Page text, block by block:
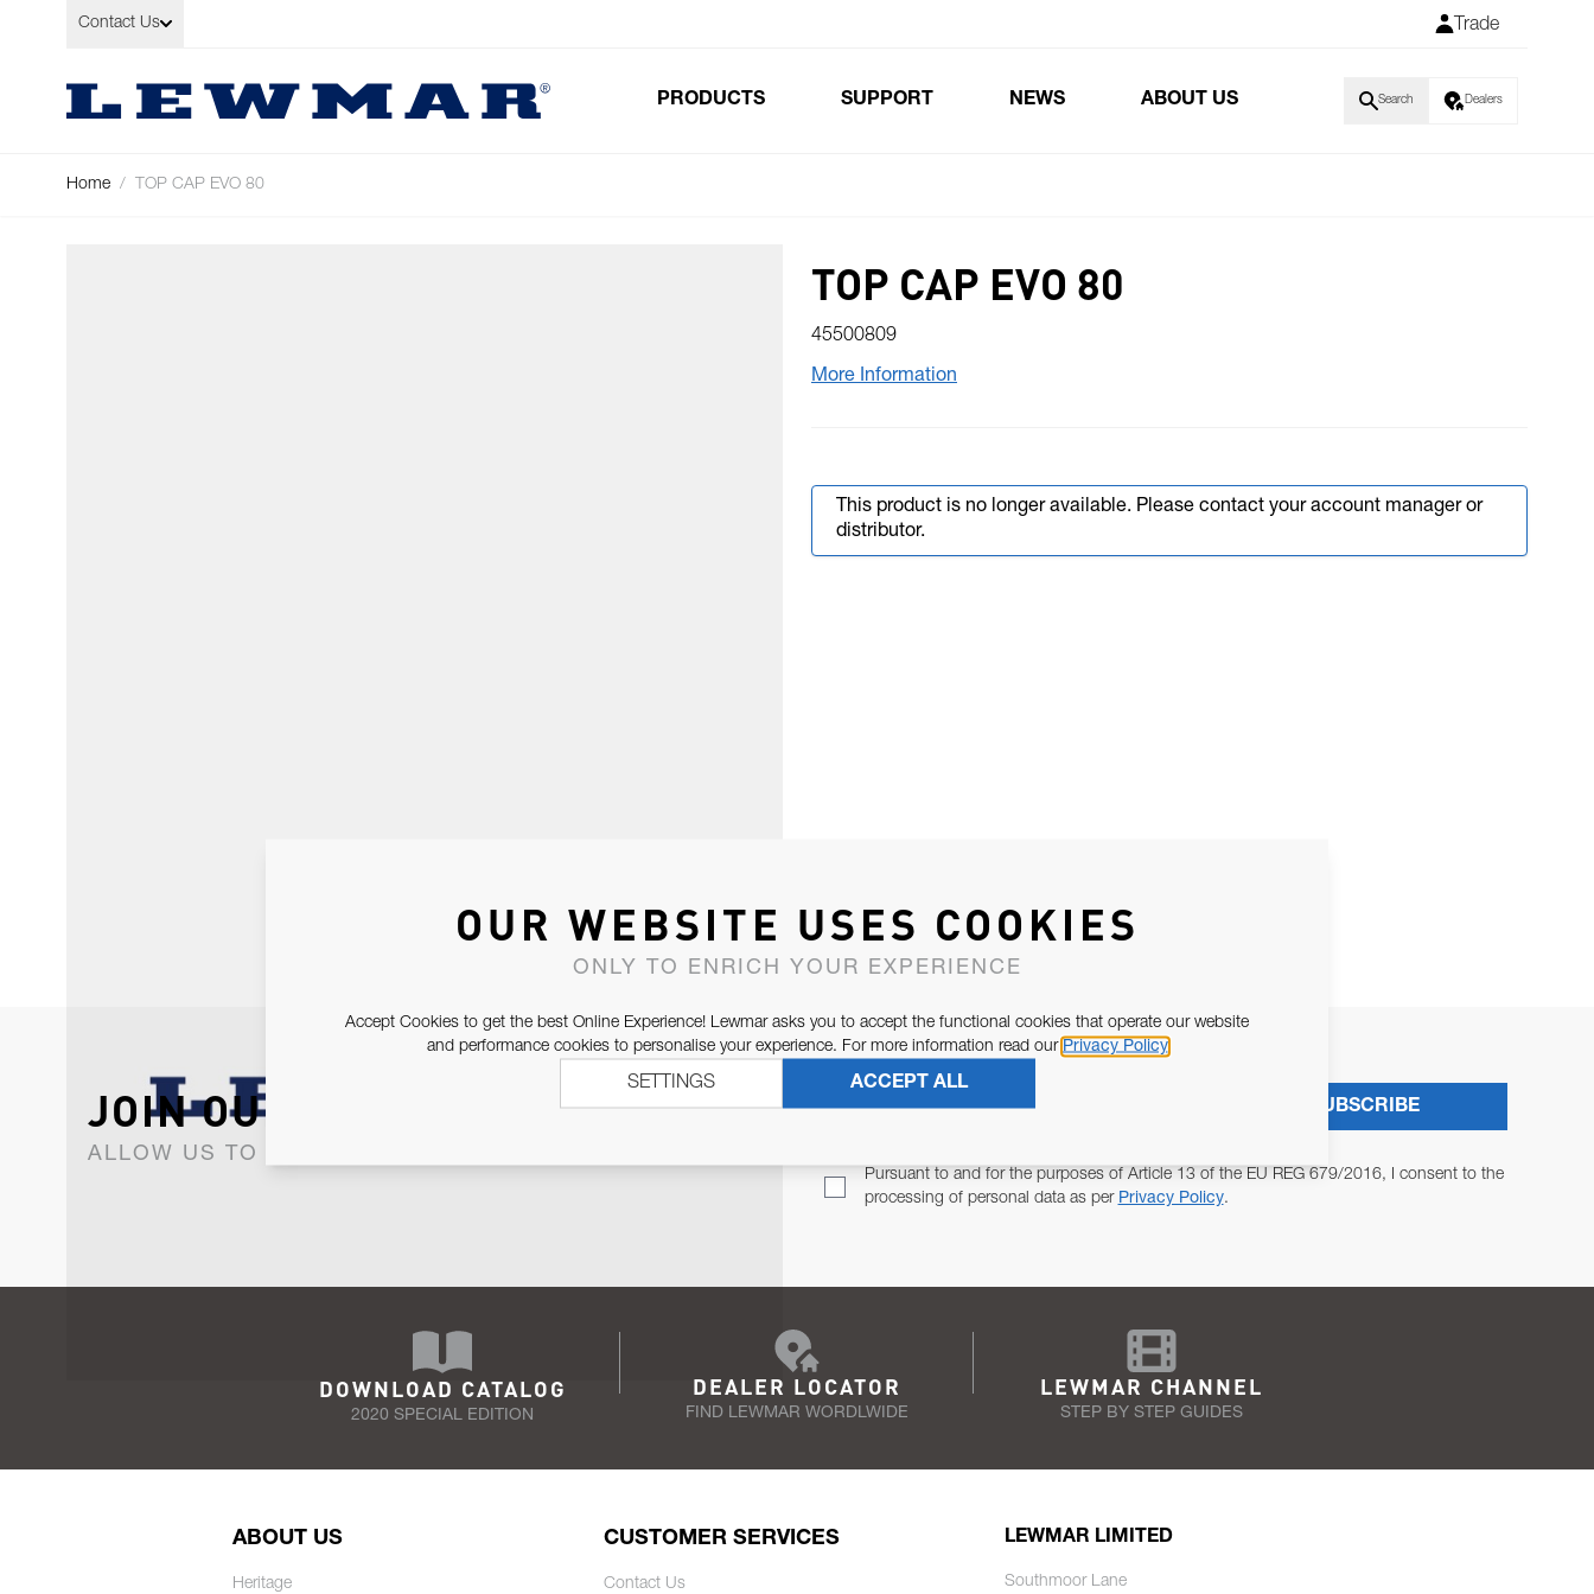
Skip to Content
Contact Us Trade
PRODUCTS SUPPORT NEWS ABOUT US Search Dealers
Home / TOP CAP EVO 80
TOP CAP EVO 80
45500809
More Information
This product is no longer available. Please contact your account manager or
distributor.
JOIN OUR NEWSLETTER
ALLOW US TO KEEP IN CONTACT WITH YOU.
Pursuant to and for the purposes of Article 13 of the EU REG 679/2016, I consent to the
processing of personal data as per Privacy Policy.
SUBSCRIBE
DOWNLOAD CATALOG
2020 SPECIAL EDITION
DEALER LOCATOR
FIND LEWMAR WORDLWIDE
LEWMAR CHANNEL
STEP BY STEP GUIDES
ABOUT US
Heritage
CUSTOMER SERVICES
Contact Us
LEWMAR LIMITED
Southmoor Lane
OUR WEBSITE USES COOKIES
ONLY TO ENRICH YOUR EXPERIENCE
Accept Cookies to get the best Online Experience! Lewmar asks you to accept the functional cookies that operate our website
and performance cookies to personalise your experience. For more information read our Privacy Policy
ACCEPT ALL
SETTINGS